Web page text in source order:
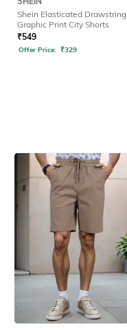
Shein Elasticated Drawstring
Graphic Print City Shorts
₹549
Offer Price: ₹329